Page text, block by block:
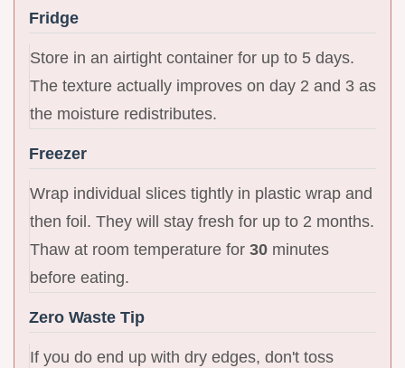
Fridge
Store in an airtight container for up to 5 days.
The texture actually improves on day 2 and 3 as
the moisture redistributes.
Freezer
Wrap individual slices tightly in plastic wrap and
then foil. They will stay fresh for up to 2 months.
Thaw at room temperature for 30 minutes
before eating.
Zero Waste Tip
If you do end up with dry edges, don't toss